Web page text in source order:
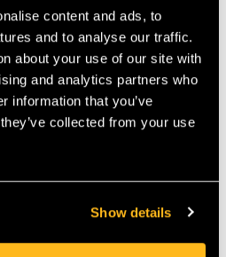
content and ads, to
and to analyse our traffic.
about your use of our site with
and analytics partners who
information that you’ve
collected from your use
Show details
73LPX100R
GB